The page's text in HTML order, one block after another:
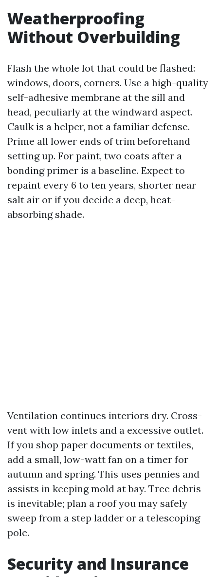
Weatherproofing
Without Overbuilding
Flash the whole lot that could be flashed:
windows, doors, corners. Use a high-quality
self-adhesive membrane at the sill and
head, peculiarly at the windward aspect.
Caulk is a helper, not a familiar defense.
Prime all lower ends of trim beforehand
setting up. For paint, two coats after a
bonding primer is a baseline. Expect to
repaint every 6 to ten years, shorter near
salt air or if you decide a deep, heat-
absorbing shade.
Ventilation continues interiors dry. Cross-
vent with low inlets and a excessive outlet.
If you shop paper documents or textiles,
add a small, low-watt fan on a timer for
autumn and spring. This uses pennies and
assists in keeping mold at bay. Tree debris
is inevitable; plan a roof you may safely
sweep from a step ladder or a telescoping
pole.
Security and Insurance